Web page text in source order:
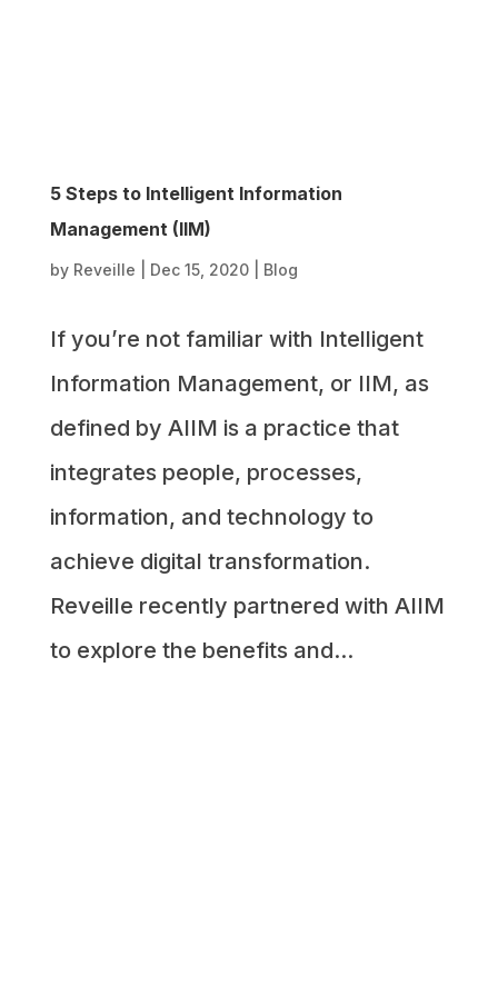
5 Steps to Intelligent Information
Management (IIM)
by Reveille Dec 15, 2020| Blog
If you’re not familiar with Intelligent
Information Management, or IIM, as
defined by AIIM is a practice that
integrates people, processes,
information, and technology to
achieve digital transformation.
Reveille recently partnered with AIIM
to explore the benefits and...